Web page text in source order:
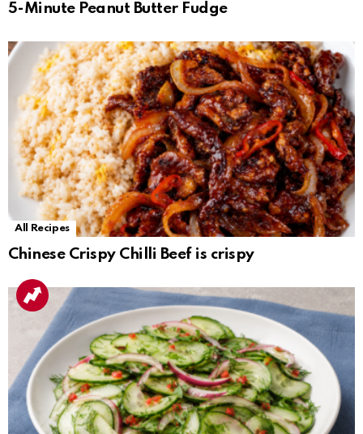
5-Minute Peanut Butter Fudge
All Recipes
Chinese Crispy Chilli Beef is crispy